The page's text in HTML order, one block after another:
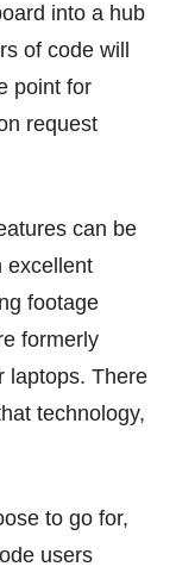
into a hub
of code will
point for
request
can be
excellent
footage
formerly
laptops. There
technology,
to go for,
users